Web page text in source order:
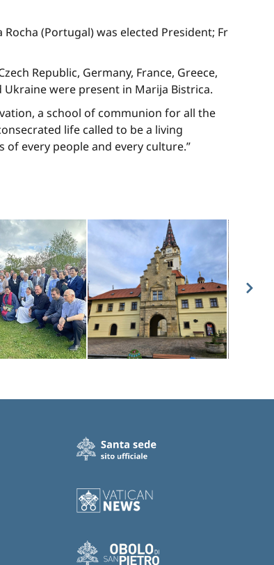
(Portugal) was elected President; Fr
Republic, Germany, France, Greece,
Ukraine were present in Marija Bistrica.
a school of communion for all the
life called to be a living
every people and every culture.”